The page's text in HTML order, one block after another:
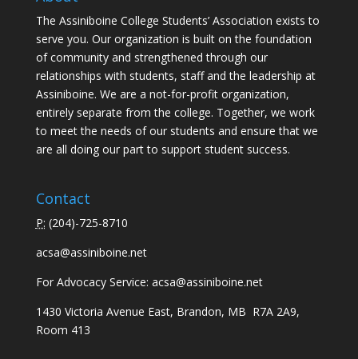
The Assiniboine College Students’ Association exists to
serve you. Our organization is built on the foundation
of community and strengthened through our
relationships with students, staff and the leadership at
Assiniboine. We are a not-for-profit organization,
entirely separate from the college. Together, we work
to meet the needs of our students and ensure that we
are all doing our part to support student success.
Contact
P: (204)-725-8710
acsa@assiniboine.net
For Advocacy Service: acsa@assiniboine.net
1430 Victoria Avenue East, Brandon, MB R7A 2A9,
Room 413